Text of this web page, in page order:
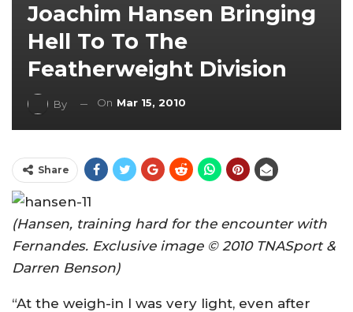
Joachim Hansen Bringing
Hell To To The
Featherweight Division
By On Mar 15, 2010
Share
(Hansen, training hard for the encounter with
Fernandes. Exclusive image © 2010 TNASport &
Darren Benson)
“At the weigh-in I was very light, even after